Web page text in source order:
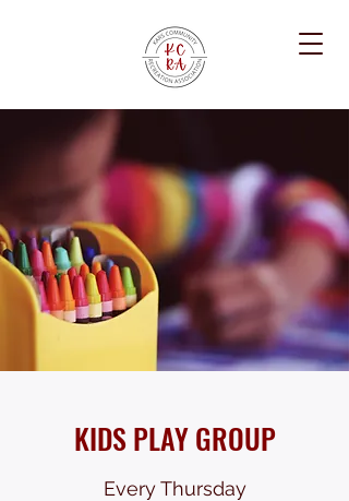
KIDS PLAY GROUP
Every Thursday